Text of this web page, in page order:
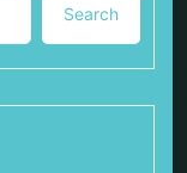
Search